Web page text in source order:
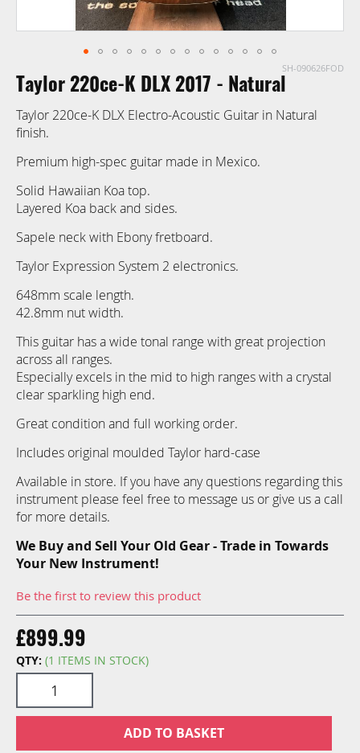
SH-090626FOD
Taylor 220ce-K DLX 2017 - Natural
Taylor 220ce-K DLX Electro-Acoustic Guitar in Natural
finish.
Premium high-spec guitar made in Mexico.
Solid Hawaiian Koa top.
Layered Koa back and sides.
Sapele neck with Ebony fretboard.
Taylor Expression System 2 electronics.
648mm scale length.
42.8mm nut width.
This guitar has a wide tonal range with great projection
across all ranges.
Especially excels in the mid to high ranges with a crystal
clear sparkling high end.
Great condition and full working order.
Includes original moulded Taylor hard-case
Available in store. If you have any questions regarding this
instrument please feel free to message us or give us a call
for more details.
We Buy and Sell Your Old Gear - Trade in Towards
Your New Instrument!
Be the first to review this product
£899.99
QTY: (1 ITEMS IN STOCK)
ADD TO BASKET
Skip
to
the
beginning
of
the
gallery